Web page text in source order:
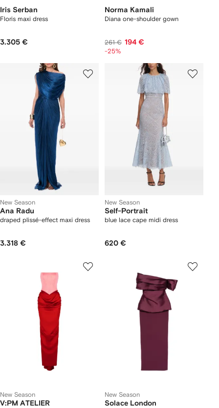
Iris Serban
Floris maxi dress
3.305 €
Norma Kamali
Diana one-shoulder gown
261 € 194 €
-25%
New Season
Ana Radu
draped plissé-effect maxi dress
3.318 €
New Season
Self-Portrait
blue lace cape midi dress
620 €
New Season
V:PM ATELIER
New Season
Solace London